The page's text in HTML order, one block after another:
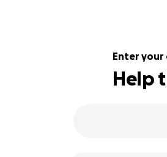
Enter
Help